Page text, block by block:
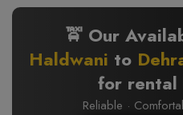
🚖 Our
Haldwani to
for rental
Reliable ·